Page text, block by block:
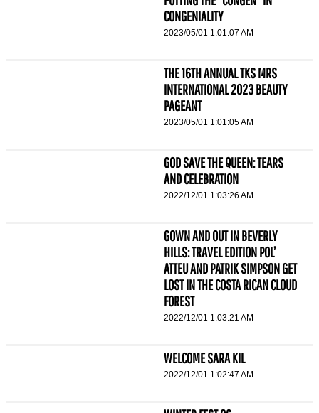
CONGENIALITY
2023/05/01 1:01:07 AM
THE 16TH ANNUAL TKS MRS
INTERNATIONAL 2023 BEAUTY
PAGEANT
2023/05/01 1:01:05 AM
GOD SAVE THE QUEEN: TEARS
AND CELEBRATION
2022/12/01 1:03:26 AM
GOWN AND OUT IN BEVERLY
HILLS: TRAVEL EDITION POL’
ATTEU AND PATRIK SIMPSON GET
LOST IN THE COSTA RICAN CLOUD
FOREST
2022/12/01 1:03:21 AM
WELCOME SARA KIL
2022/12/01 1:02:47 AM